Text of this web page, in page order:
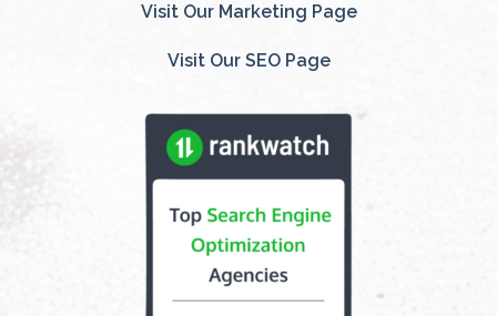
Visit Our Marketing Page
Visit Our SEO Page